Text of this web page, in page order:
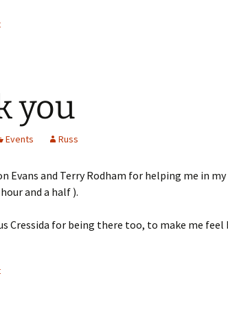
you
Events Russ
Evans and Terry Rodham for helping me in
and a half ).
Cressida for being there too, to make me feel